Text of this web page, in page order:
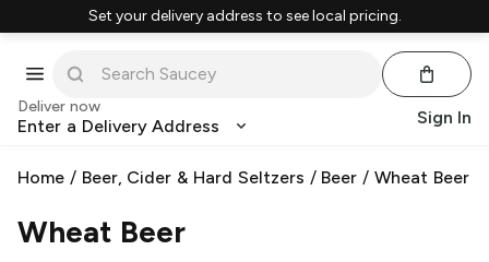
Set your delivery address to see local pricing.
Deliver now
Enter a Delivery Address Sign In
Home / Beer, Cider & Hard Seltzers / Beer /Wheat Beer
Wheat Beer